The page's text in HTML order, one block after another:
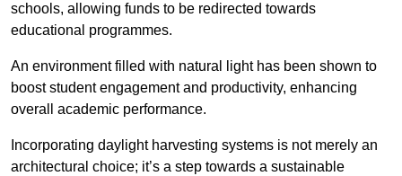
schools, allowing funds to be redirected towards
educational programmes.
An environment filled with natural light has been shown to
boost student engagement and productivity, enhancing
overall academic performance.
Incorporating daylight harvesting systems is not merely an
architectural choice; it’s a step towards a sustainable